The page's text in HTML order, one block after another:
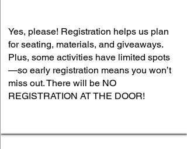
Yes, please! Registration helps us plan
for seating, materials, and giveaways.
Plus, some activities have limited spots
—so early registration means you won’t
miss out. There will be NO
REGISTRATION AT THE DOOR!